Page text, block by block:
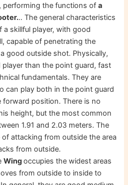
performing the functions ofa
.. The general characteristics
a skillful player, with good
capable of penetrating the
good outside shot. Physically,
player than the point guard, fast
fundamentals. They are
can play both in the point guard
position. There is no
height, but the most common
1.91 and 2.03 meters. The
attacking from outside the area
from outside.
Wingoccupies the widest areas
from outside to inside to